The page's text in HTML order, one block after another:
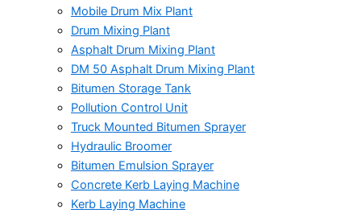
Mobile Drum Mix Plant
Drum Mixing Plant
Asphalt Drum Mixing Plant
DM 50 Asphalt Drum Mixing Plant
Bitumen Storage Tank
Pollution Control Unit
Truck Mounted Bitumen Sprayer
Hydraulic Broomer
Bitumen Emulsion Sprayer
Concrete Kerb Laying Machine
Kerb Laying Machine